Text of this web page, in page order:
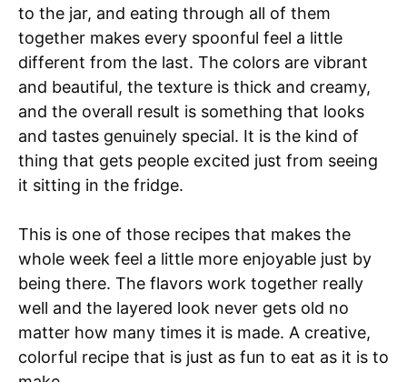
to the jar, and eating through all of them
together makes every spoonful feel a little
different from the last. The colors are vibrant
and beautiful, the texture is thick and creamy,
and the overall result is something that looks
and tastes genuinely special. It is the kind of
thing that gets people excited just from seeing
it sitting in the fridge.
This is one of those recipes that makes the
whole week feel a little more enjoyable just by
being there. The flavors work together really
well and the layered look never gets old no
matter how many times it is made. A creative,
colorful recipe that is just as fun to eat as it is to